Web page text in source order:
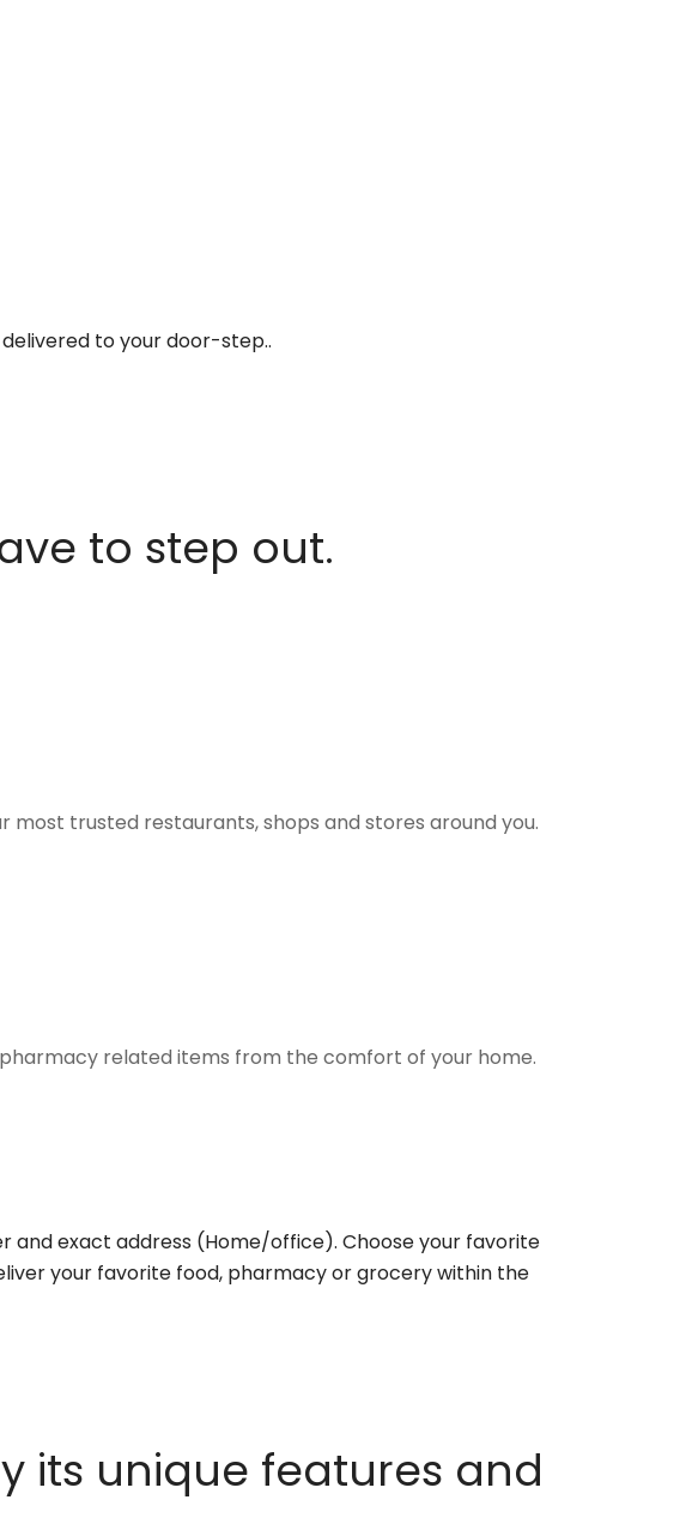
to your door-step..
to step out.
trusted restaurants, shops and stores around you.
related items from the comfort of your home.
and exact address (Home/office). Choose your favorite
your favorite food, pharmacy or grocery within the
its unique features and